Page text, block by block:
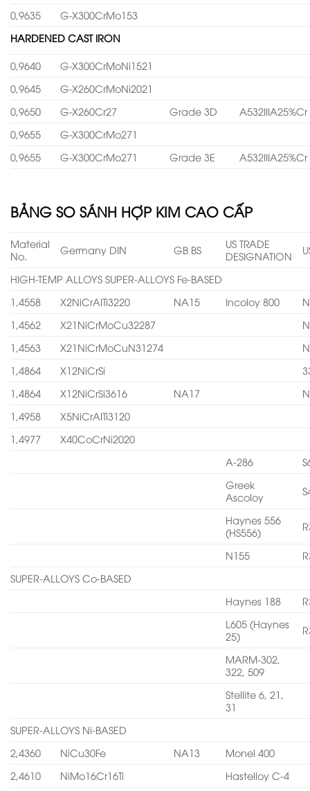
0,9635
G-X300CrMo153
HARDENED CAST IRON
0,9640
G-X300CrMoNi1521
0,9645
G-X260CrMoNi2021
0,9650
G-X260Cr27 Grade 3D
A532IIIA25%Cr
0,9655
G-X300CrMo271
0,9655
G-X300CrMo271 Grade 3E A532IIIA25%Cr
BẢNG SO SÁNH HỢP KIM CAO CẤP
Material
No.
Germany DIN GB BS
US TRADE
DESIGNATION
HIGH-TEMP ALLOYS SUPER-ALLOYS Fe-BASED
1,4558
X2NiCrAITi3220 NA15 Incoloy 800
1,4562
X21NiCrMoCu32287
1,4563
X21NiCrMoCuN31274
1,4864
X12NiCrSi
1,4864
X12NiCrSi3616 NA17
1,4958
X5NiCrAITi3120
1,4977
X40CoCrNi2020
A-286
Greek
Ascoloy
Haynes 556
(HS556)
N155
SUPER-ALLOYS Co-BASED
Haynes 188
L605 (Haynes
25)
MARM-302,
322, 509
Stellite 6, 21,
31
SUPER-ALLOYS Ni-BASED
2,4360
NiCu30Fe NA13
Monel 400
2,4610
NiMo16Cr16Ti Hastelloy C-4